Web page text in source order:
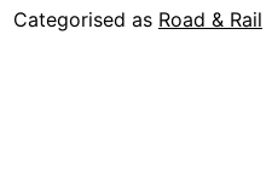
Categorised as Road & Rail